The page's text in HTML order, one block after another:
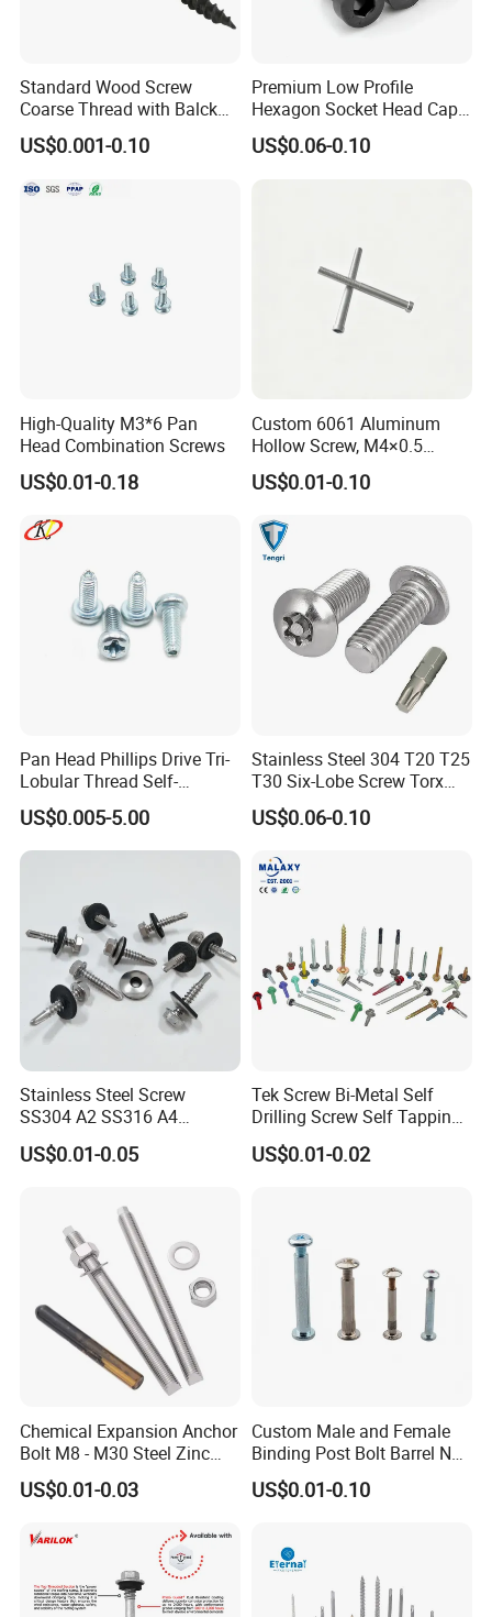
Standard Wood Screw
Coarse Thread with Balck
Phosphated for Drywall
US$0.001-0.10
Premium Low Profile
Hexagon Socket Head Cap
Screws for Easy Installation
US$0.06-0.10
High-Quality M3*6 Pan
Head Combination Screws
US$0.01-0.18
Custom 6061 Aluminum
Hollow Screw, M4×0.5
External & M3×0.5 Internal
Thread, φ5×45mm CNC
US$0.01-0.10
Pan Head Phillips Drive Tri-
Lobular Thread Self-
Tapping Machine Screws
Zinc Plated
US$0.005-5.00
Stainless Steel 304 T20 T25
T30 Six-Lobe Screw Torx
Pin Driver Machine Screw
US$0.06-0.10
Stainless Steel Screw
SS304 A2 SS316 A4
Tornillos Hex Head Self
Drilling Tapping Screws
EPDM Bonded Washer Self-
Drilling Screw
US$0.01-0.05
Tek Screw Bi-Metal Self
Drilling Screw Self Tapping
Screw Roofing Screw Wood
Screw Drywall Screw
US$0.01-0.02
Chemical Expansion Anchor
Bolt M8 - M30 Steel Zinc
Plated Chemical Anchor
Bolts
US$0.01-0.03
Custom Male and Female
Binding Post Bolt Barrel Nut
Aluminum Brass Stainless
Steel Chicago Screw
US$0.01-0.10